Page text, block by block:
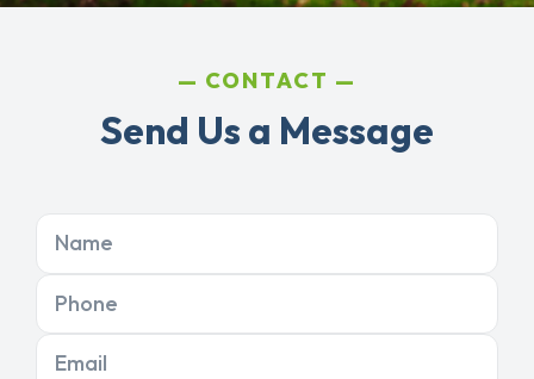
CONTACT
Send Us a Message
Name
Phone
Email